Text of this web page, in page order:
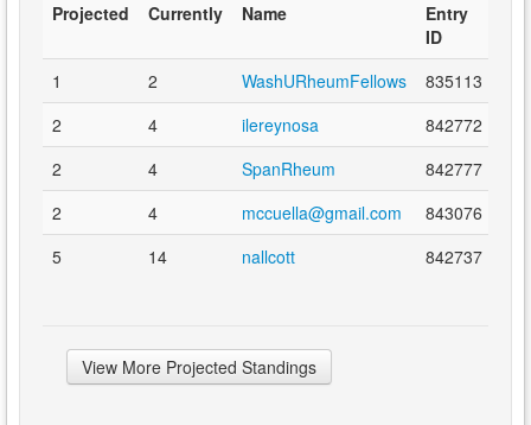
Projected Currently Name
Entry
ID
1
2 WashURheumFellows
835113
2
4 ilereynosa
842772
2
4 SpanRheum
842777
2
4 mccuella@gmail.com
843076
5
14 nallcott 842737
View More Projected Standings